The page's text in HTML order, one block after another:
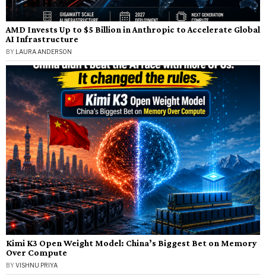
AMD Invests Up to $5 Billion in Anthropic to Accelerate Global
AI Infrastructure
BY LAURA ANDERSON
Kimi K3 Open Weight Model: China’s Biggest Bet on Memory
Over Compute
BYVISHNU PRIYA